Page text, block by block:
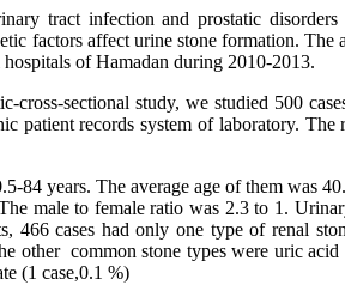
tract infection and prostatic
factors affect urine stone formation.
hospitals of Hamadan during 2010-2013.
cross-sectional study, we studied 500
patient records system of laboratory.
84 years. The average age of them was
male to female ratio was 2.3 to 1.
466 cases had only one type of renal
other common stone types were uric
(1 case,0.1 %)